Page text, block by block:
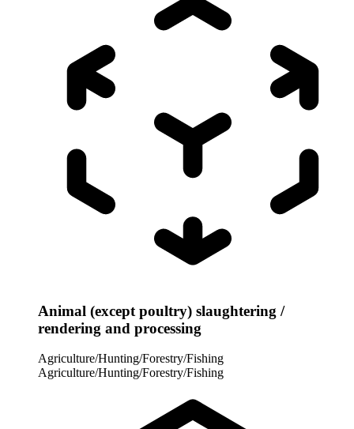
Animal (except poultry) slaughtering /
rendering and processing
Agriculture/Hunting/Forestry/Fishing
Agriculture/Hunting/Forestry/Fishing